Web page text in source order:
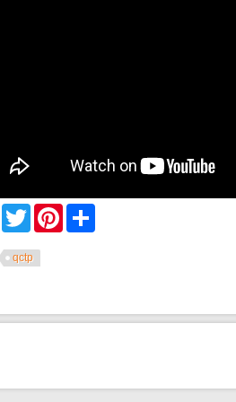
FacebookTwitter Pinterest
qctp